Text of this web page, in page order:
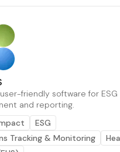
user-friendly software for
and reporting.
ESG
Tracking & Monitoring